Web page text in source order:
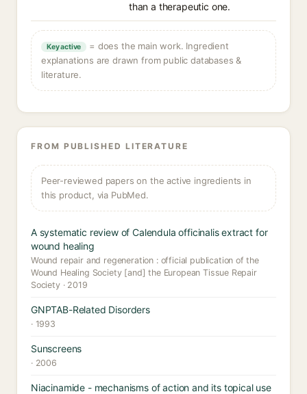
than a therapeutic one.
Key active
= does the main work. Ingredient
explanations are drawn from public databases &
literature.
FROM PUBLISHED LITERATURE
Peer-reviewed papers on the active ingredients in
this product, via PubMed.
A systematic review of Calendula officinalis extract for
wound healing
Wound repair and regeneration : official publication of the
Wound Healing Society [and] the European Tissue Repair
Society · 2019
GNPTAB-Related Disorders
· 1993
Sunscreens
· 2006
Niacinamide - mechanisms of action and its topical use